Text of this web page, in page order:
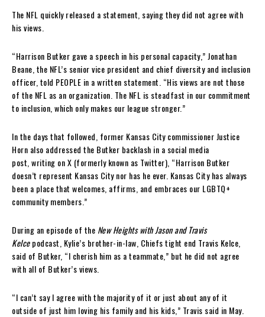
The NFL quickly released a statement, saying they did not agree with
his views.
“Harrison Butker gave a speech in his personal capacity,” Jonathan
Beane, the NFL’s senior vice president and chief diversity and inclusion
officer, told PEOPLE in a written statement. “His views are not those
of the NFL as an organization. The NFL is steadfast in our commitment
to inclusion, which only makes our league stronger.”
In the days that followed, former Kansas City commissioner Justice
Horn also addressed the Butker backlash in a social media
post, writing on X (formerly known as Twitter), “Harrison Butker
doesn’t represent Kansas City nor has he ever. Kansas City has always
been a place that welcomes, affirms, and embraces our LGBTQ+
community members.”
During an episode of the New Heights with Jason and Travis
Kelcepodcast, Kylie’s brother-in-law, Chiefs tight end Travis Kelce,
said of Butker, “I cherish him as a teammate,” but he did not agree
with all of Butker’s views.
“I can’t say I agree with the majority of it or just about any of it
outside of just him loving his family and his kids,” Travis said in May.